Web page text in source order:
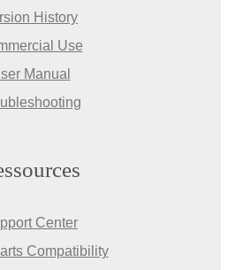
History
Use
Manual
Center
Compatibility